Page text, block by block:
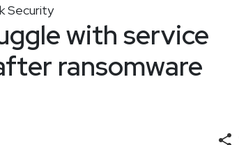
Security
with service
ransomware